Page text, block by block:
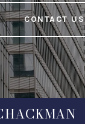
CONTACT US